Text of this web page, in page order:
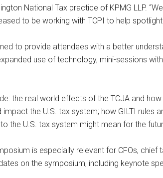
National Tax practice of KPMG LLP.
to be working with TCPI to help
to provide attendees with a better
use of technology, mini-sessions
the real world effects of the TCJA and
the U.S. tax system; how GILTI
the U.S. tax system might mean for the
is especially relevant for CFOs,
on the symposium, including keynote